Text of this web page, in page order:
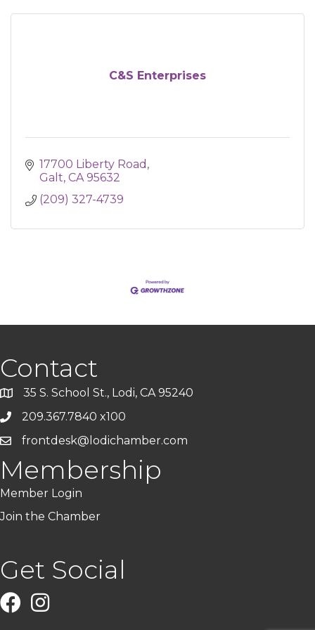
C&S Enterprises
17700 Liberty Road
Galt CA 95632
(209) 327-4739
Contact
35 S. School St., Lodi, CA 95240
209.367.7840 x100
frontdesk@lodichamber.com
Membership
Member Login
Join the Chamber
Get Social
FacebookInstagram